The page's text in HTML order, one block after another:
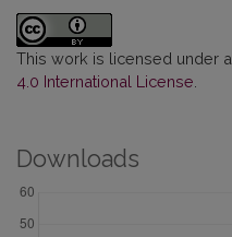
This work is licensed under a
4.0 International License
Downloads